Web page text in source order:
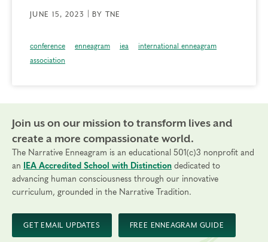
JUNE 15, 2023 | BY TNE
conference enneagram iea
international enneagram
association
Join us on our mission to transform lives and
create a more compassionate world.
The Narrative Enneagram is an educational 501(c)3 nonprofit and
an
IEA Accredited School with Distinction dedicated to
advancing human consciousness through our innovative
curriculum, grounded in the Narrative Tradition.
GET EMAIL UPDATES FREE ENNEAGRAM GUIDE